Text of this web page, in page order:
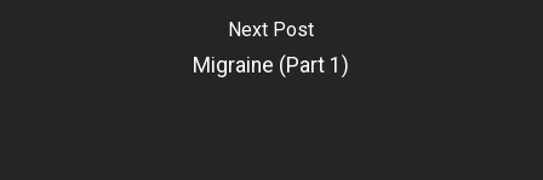
Next Post
Migraine (Part 1)